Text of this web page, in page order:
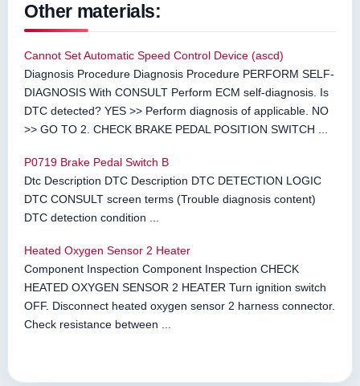
Other materials:
Cannot Set Automatic Speed Control Device (ascd)
Diagnosis Procedure Diagnosis Procedure PERFORM SELF-
DIAGNOSIS With CONSULT Perform ECM self-diagnosis. Is
DTC detected? YES >> Perform diagnosis of applicable. NO
>> GO TO 2. CHECK BRAKE PEDAL POSITION SWITCH ...
P0719 Brake Pedal Switch B
Dtc Description DTC Description DTC DETECTION LOGIC
DTC CONSULT screen terms (Trouble diagnosis content)
DTC detection condition ...
Heated Oxygen Sensor 2 Heater
Component Inspection Component Inspection CHECK
HEATED OXYGEN SENSOR 2 HEATER Turn ignition switch
OFF. Disconnect heated oxygen sensor 2 harness connector.
Check resistance between ...